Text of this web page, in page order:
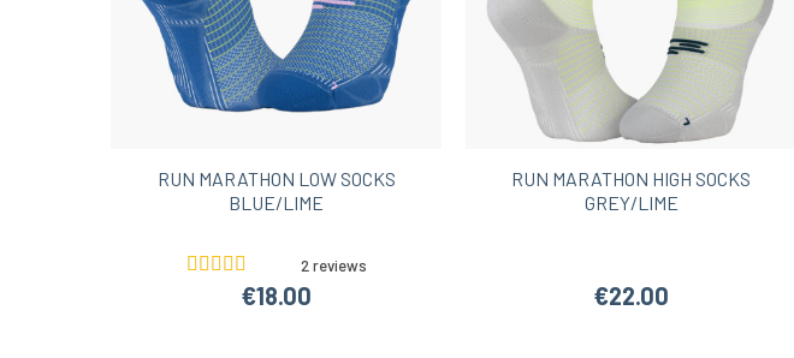
RUN MARATHON LOW SOCKS
BLUE/LIME
2 reviews
€18.00
RUN MARATHON HIGH SOCKS
GREY/LIME
€22.00